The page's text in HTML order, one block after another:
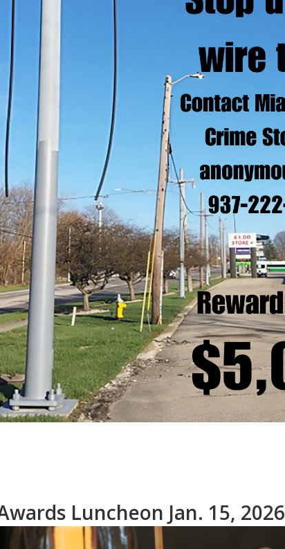
Luncheon Jan. 15, 2026